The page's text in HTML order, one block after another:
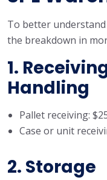
To better understand
the breakdown in
1.
Handling
Pallet receiving:
Case or unit
2. Storage